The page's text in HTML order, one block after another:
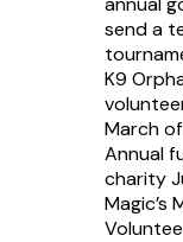
send a
K9
March
Annual
charity
Magic’s